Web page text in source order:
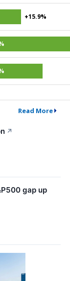
+15.9%
Read More
↗
gap up